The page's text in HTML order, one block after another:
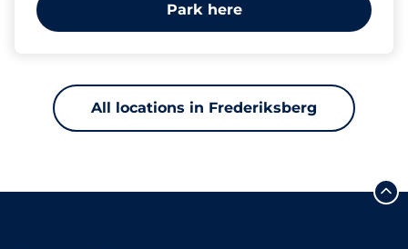
Park here
All locations in Frederiksberg